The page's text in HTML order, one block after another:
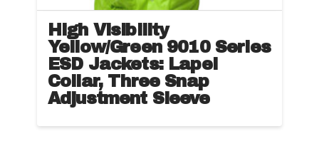
High Visibility
Yellow/Green 9010 Series
ESD Jackets: Lapel
Collar, Three Snap
Adjustment Sleeve
This